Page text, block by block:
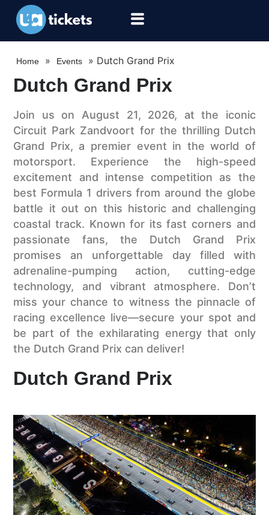
Home » Events » Dutch Grand Prix
Dutch Grand Prix
Join us on August 21, 2026, at the iconic
Circuit Park Zandvoort for the thrilling Dutch
Grand Prix, a premier event in the world of
motorsport. Experience the high-speed
excitement and intense competition as the
best Formula 1 drivers from around the globe
battle it out on this historic and challenging
coastal track. Known for its fast corners and
passionate fans, the Dutch Grand Prix
promises an unforgettable day filled with
adrenaline-pumping action, cutting-edge
technology, and vibrant atmosphere. Don’t
miss your chance to witness the pinnacle of
racing excellence live—secure your spot and
be part of the exhilarating energy that only
the Dutch Grand Prix can deliver!
Dutch Grand Prix